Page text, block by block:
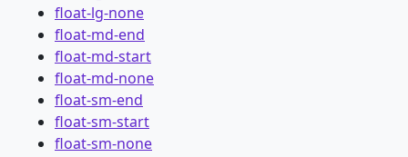
float-lg-none
float-md-end
float-md-start
float-md-none
float-sm-end
float-sm-start
float-sm-none